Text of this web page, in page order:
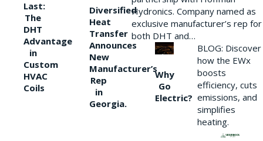
Last:
The
DHT
Advantage
in
Custom
HVAC
Coils
Diversified
Heat
Transfer
Announces
New
Manufacturer’s
Rep
in
Georgia.
Hydronics. Company named as
exclusive manufacturer’s rep for
both DHT and…
Why
Go
Electric?
BLOG: Discover
how the EWx
boosts
efficiency, cuts
emissions, and
simplifies
heating.